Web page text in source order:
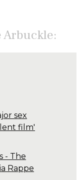
Arbuckle:
sex
film'
- The
Rappe